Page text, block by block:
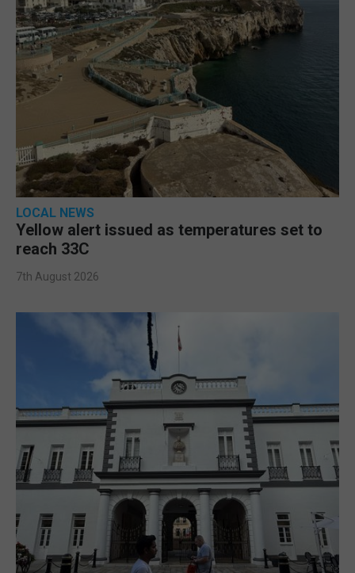
LOCAL NEWS
Yellow alert issued as temperatures set to
reach 33C
7th August 2026